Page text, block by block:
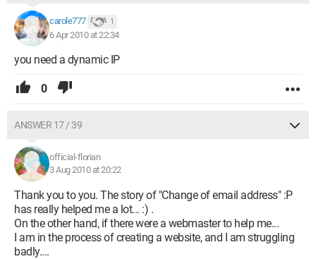
carole777 1
6 Apr 2010 at 22:34
you need a dynamic IP
0
ANSWER 17 / 39
official-florian
3 Aug 2010 at 20:22
Thank you to you. The story of "Change of email address" :P
has really helped me a lot... :) .
On the other hand, if there were a webmaster to help me...
I am in the process of creating a website, and I am struggling
badly....